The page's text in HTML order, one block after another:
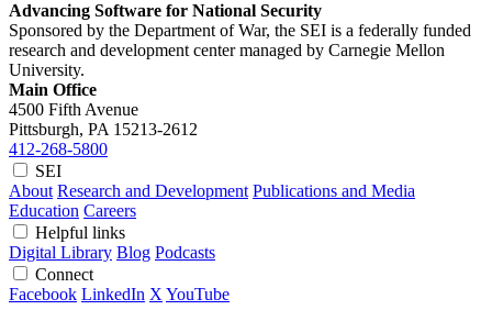
Advancing Software for National Security
Sponsored by the Department of War, the SEI is a federally funded
research and development center managed by Carnegie Mellon
University.
Main Office
4500 Fifth Avenue
Pittsburgh, PA 15213-2612
412-268-5800
SEI
About Research and Development Publications and Media
Education Careers
Helpful links
Digital Library Blog Podcasts
Connect
Facebook LinkedIn X YouTube